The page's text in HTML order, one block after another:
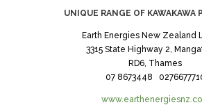
UNIQUE RANGE OF KAWAKAWA
Earth Energies New Zealand
3315 State Highway 2,
RD6, Thames
07 8673448